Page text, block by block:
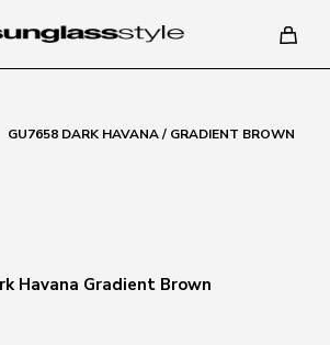
GU7658 DARK HAVANA / GRADIENT BROWN
Havana Gradient Brown